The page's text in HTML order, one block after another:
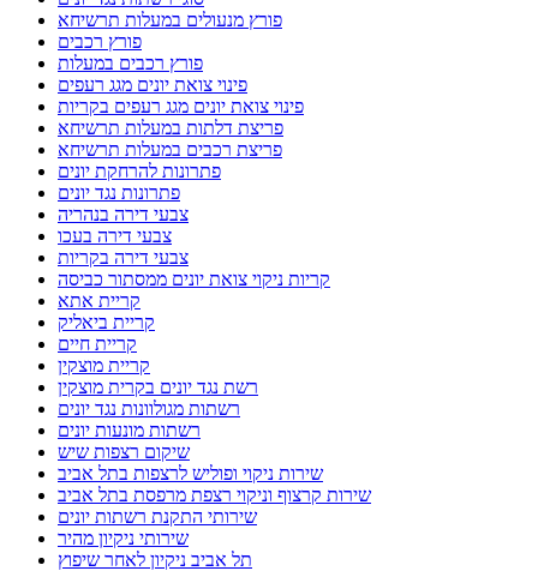
פורץ מנעולים במעלות תרשיחא
פורץ רכבים
פורץ רכבים במעלות
פינוי צואת יונים מגג רעפים
פינוי צואת יונים מגג רעפים בקריות
פריצת דלתות במעלות תרשיחא
פריצת רכבים במעלות תרשיחא
פתרונות להרחקת יונים
פתרונות נגד יונים
צבעי דירה בנהריה
צבעי דירה בעכו
צבעי דירה בקריות
קריות ניקוי צואת יונים ממסתור כביסה
קריית אתא
קריית ביאליק
קריית חיים
קריית מוצקין
רשת נגד יונים בקרית מוצקין
רשתות מגולוונות נגד יונים
רשתות מונעות יונים
שיקום רצפות שיש
שירות ניקוי ופוליש לרצפות בתל אביב
שירות קרצוף וניקוי רצפת מרפסת בתל אביב
שירותי התקנת רשתות יונים
שירותי ניקיון מהיר
תל אביב ניקיון לאחר שיפוץ